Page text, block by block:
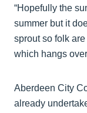
“Hopefully the
summer but it
sprout so folk
which hangs
Aberdeen City
already